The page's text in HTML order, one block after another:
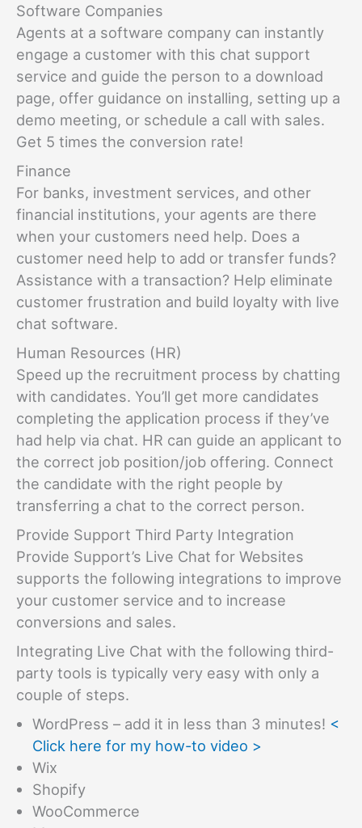
Software Companies
Agents at a software company can instantly
engage a customer with this chat support
service and guide the person to a download
page, offer guidance on installing, setting up a
demo meeting, or schedule a call with sales.
Get 5 times the conversion rate!
Finance
For banks, investment services, and other
financial institutions, your agents are there
when your customers need help. Does a
customer need help to add or transfer funds?
Assistance with a transaction? Help eliminate
customer frustration and build loyalty with live
chat software.
Human Resources (HR)
Speed up the recruitment process by chatting
with candidates. You’ll get more candidates
completing the application process if they’ve
had help via chat. HR can guide an applicant to
the correct job position/job offering. Connect
the candidate with the right people by
transferring a chat to the correct person.
Provide Support Third Party Integration
Provide Support’s Live Chat for Websites
supports the following integrations to improve
your customer service and to increase
conversions and sales.
Integrating Live Chat with the following third-
party tools is typically very easy with only a
couple of steps.
WordPress – add it in less than 3 minutes! <
Click here for my how-to video >
Wix
Shopify
WooCommerce